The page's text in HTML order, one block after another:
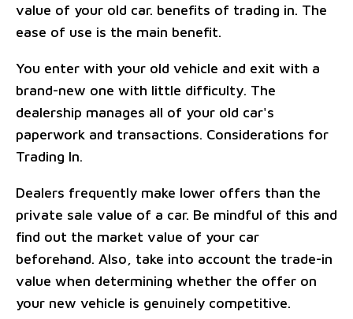
value of your old car. benefits of trading in. The
ease of use is the main benefit.
You enter with your old vehicle and exit with a
brand-new one with little difficulty. The
dealership manages all of your old car's
paperwork and transactions. Considerations for
Trading In.
Dealers frequently make lower offers than the
private sale value of a car. Be mindful of this and
find out the market value of your car
beforehand. Also, take into account the trade-in
value when determining whether the offer on
your new vehicle is genuinely competitive.